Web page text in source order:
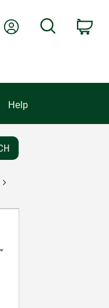
My AccountSearch
Help